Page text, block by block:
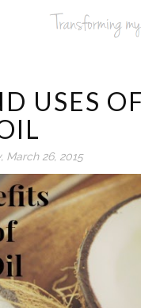
USES
March 26, 2015